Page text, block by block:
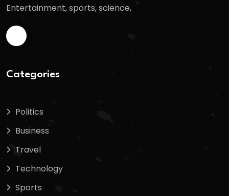
Entertainment, sports, science,
Categories
Politics
Business
Travel
Technology
Sports